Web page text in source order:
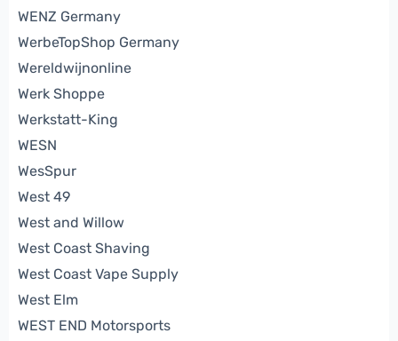
WENZ Germany
WerbeTopShop Germany
Wereldwijnonline
Werk Shoppe
Werkstatt-King
WESN
WesSpur
West 49
West and Willow
West Coast Shaving
West Coast Vape Supply
West Elm
WEST END Motorsports